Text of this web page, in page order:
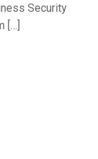
Security
[…]